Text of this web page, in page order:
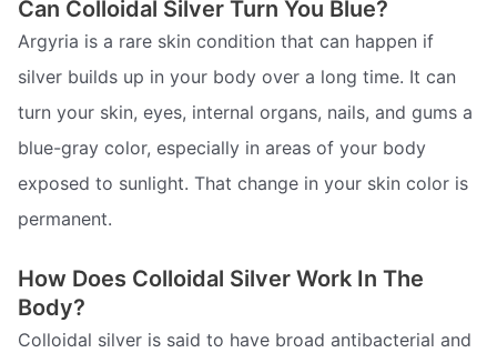
Can Colloidal Silver Turn You Blue?
Argyria is a rare skin condition that can happen if
silver builds up in your body over a long time. It can
turn your skin, eyes, internal organs, nails, and gums a
blue-gray color, especially in areas of your body
exposed to sunlight. That change in your skin color is
permanent.
How Does Colloidal Silver Work In The
Body?
Colloidal silver is said to have broad antibacterial and